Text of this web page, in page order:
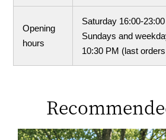
Opening
hours
Saturday 16:00-
Sundays and
10:30 PM (last